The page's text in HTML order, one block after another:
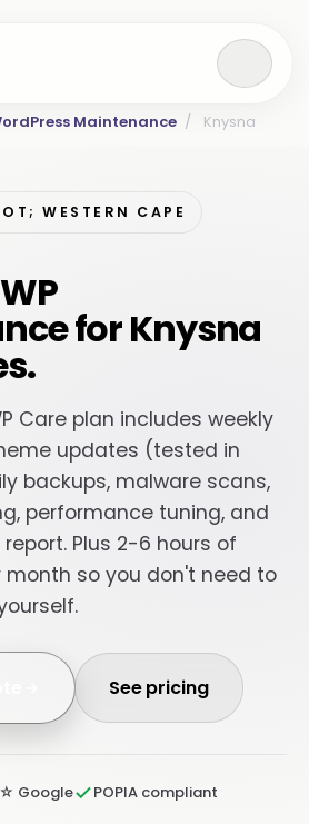
Maintenance / Knysna
WESTERN CAPE
for Knysna
Care plan includes weekly
updates (tested in
backups, malware scans,
performance tuning, and
Plus 2-6 hours of
so you don't need to
See pricing
Google POPIA compliant